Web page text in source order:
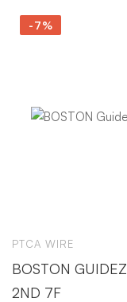
-7%
PTCA WIRE
BOSTON
2ND 7F